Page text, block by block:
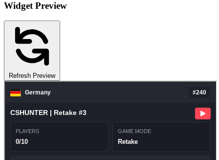
Widget Preview
Refresh Preview